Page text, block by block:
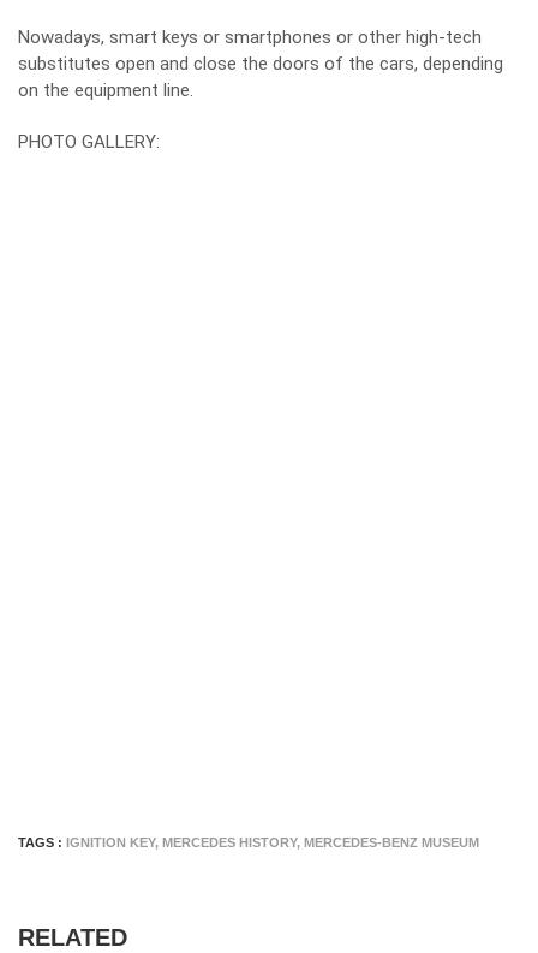
Nowadays, smart keys or smartphones or other high-tech
substitutes open and close the doors of the cars, depending
on the equipment line.
PHOTO GALLERY:
TAGS : IGNITION KEY, MERCEDES HISTORY, MERCEDES-BENZ MUSEUM
RELATED